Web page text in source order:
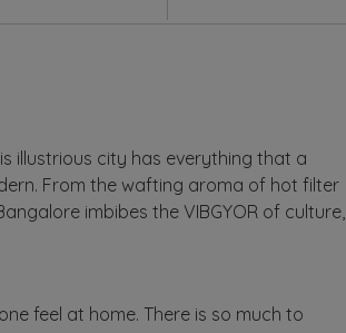
illustrious city has everything that a
From the wafting aroma of hot filter
imbibes the VIBGYOR of culture,
feel at home. There is so much to